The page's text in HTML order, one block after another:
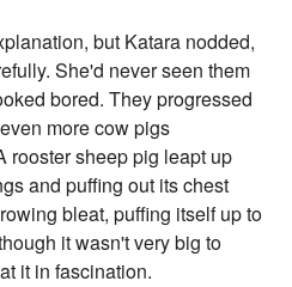
but Katara nodded,
She'd never seen them
bored. They progressed
more cow pigs
rooster sheep pig leapt up
and puffing out its chest
bleat, puffing itself up to
it wasn't very big to
it in fascination.